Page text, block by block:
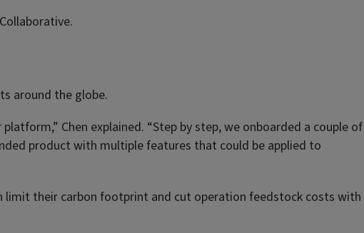
around the globe.
Chen explained. “Step by step, we onboarded a couple of
product with multiple features that could be applied to
limit their carbon footprint and cut operation feedstock costs with